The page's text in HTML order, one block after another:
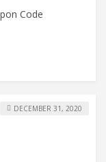
Code
DECEMBER 31, 2020